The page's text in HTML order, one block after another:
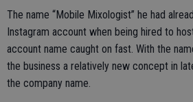
The name “Mobile Mixologist” he had
Instagram account when being hired to
account name caught on fast. With the
the business a relatively new concept in
the company name.